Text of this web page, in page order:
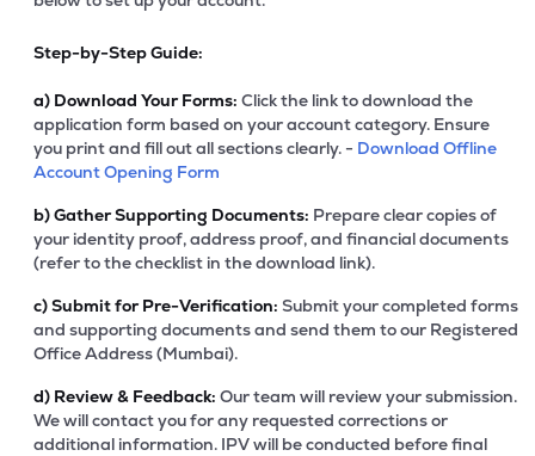
Step-by-Step Guide:
a) Download Your Forms: Click the link to download the
application form based on your account category. Ensure
you print and fill out all sections clearly. - Download Offline
Account Opening Form
b)Gather Supporting Documents: Prepare clear copies of
your identity proof, address proof, and financial documents
(refer to the checklist in the download link).
c)Submit for Pre-Verification: Submit your completed forms
and supporting documents and send them to our Registered
Office Address (Mumbai).
d) Review & Feedback: Our team will review your submission.
We will contact you for any requested corrections or
additional information. IPV will be conducted before final